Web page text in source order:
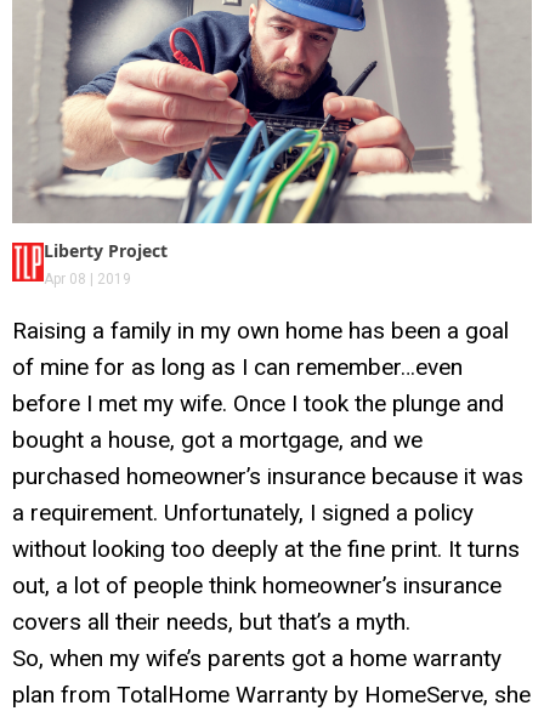
Liberty Project
Apr 08 | 2019
Raising a family in my own home has been a goal
of mine for as long as I can remember…even
before I met my wife. Once I took the plunge and
bought a house, got a mortgage, and we
purchased homeowner’s insurance because it was
a requirement. Unfortunately, I signed a policy
without looking too deeply at the fine print. It turns
out, a lot of people think homeowner’s insurance
covers all their needs, but that’s a myth.
So, when my wife’s parents got a home warranty
plan from TotalHome Warranty by HomeServe, she